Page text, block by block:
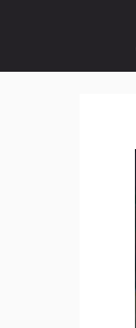
content